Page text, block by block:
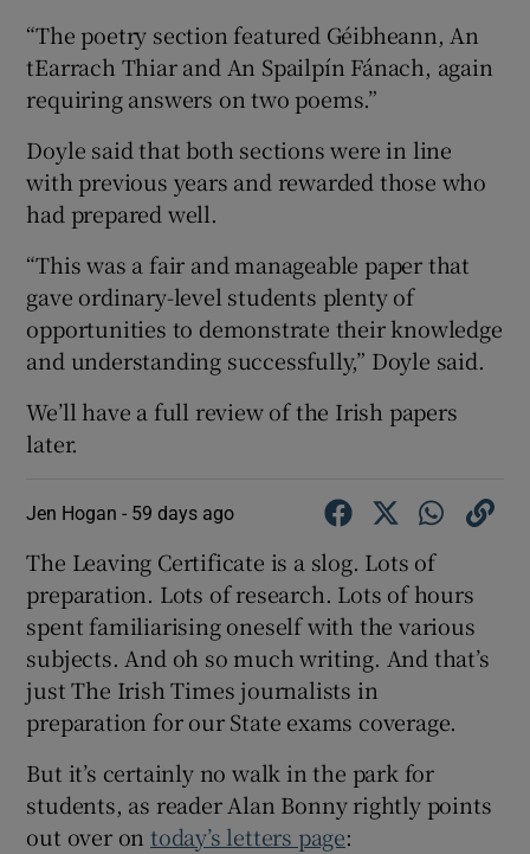
“The poetry section featured Géibheann, An
tEarrach Thiar and An Spailpín Fánach, again
requiring answers on two poems.”
Doyle said that both sections were in line
with previous years and rewarded those who
had prepared well.
“This was a fair and manageable paper that
gave ordinary-level students plenty of
opportunities to demonstrate their knowledge
and understanding successfully,” Doyle said.
We’ll have a full review of the Irish papers
later.
Jen Hogan - 59 days ago
The Leaving Certificate is a slog. Lots of
preparation. Lots of research. Lots of hours
spent familiarising oneself with the various
subjects. And oh so much writing. And that’s
just The Irish Times journalists in
preparation for our State exams coverage.
But it’s certainly no walk in the park for
students, as reader Alan Bonny rightly points
out over ontoday’s letters page: